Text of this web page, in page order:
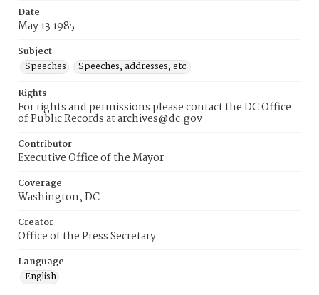
Date
May 13 1985
Subject
Speeches
Speeches, addresses, etc.
Rights
For rights and permissions please contact the DC Office
of Public Records at archives@dc.gov
Contributor
Executive Office of the Mayor
Coverage
Washington, DC
Creator
Office of the Press Secretary
Language
English